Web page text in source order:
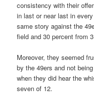
consistency with their
in last or near last in
same story against the
field and 30 percent from
Moreover, they seemed
by the 49ers and not
when they did hear the
seven of 12.